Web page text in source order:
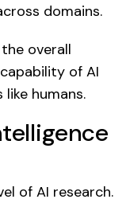
domains.
overall
of AI
humans.
of AI research.